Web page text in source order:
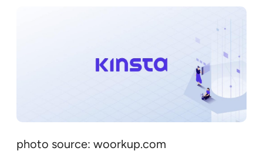
photo source: woorkup.com